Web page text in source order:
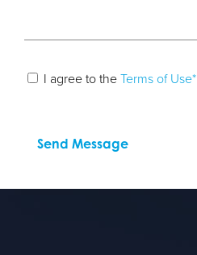
I agree to the Terms of Use*